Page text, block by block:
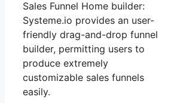
Sales Funnel Home builder:
Systeme.io provides an user-
friendly drag-and-drop funnel
builder, permitting users to
produce extremely
customizable sales funnels
easily.